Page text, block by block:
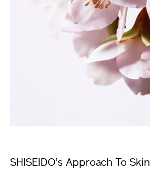
SHISEIDO’s Approach To Skin